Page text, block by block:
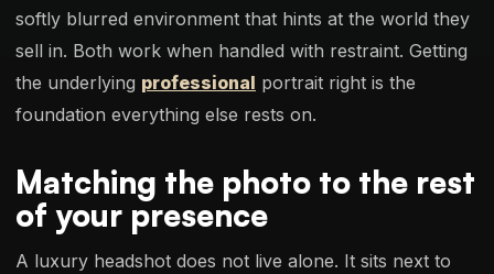
softly blurred environment that hints at the world they
sell in. Both work when handled with restraint. Getting
the underlying professional portrait right is the
foundation everything else rests on.
Matching the photo to the rest
of your presence
A luxury headshot does not live alone. It sits next to